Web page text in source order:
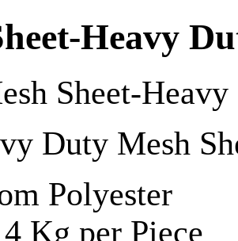
Heavy
Sheet-
Duty Mesh
Polyester
Kg per Piece